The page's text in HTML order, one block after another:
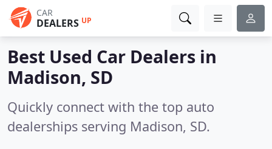
CAR
DEALERS UP
Best Used Car Dealers in
Madison, SD
Quickly connect with the top auto
dealerships serving Madison, SD.